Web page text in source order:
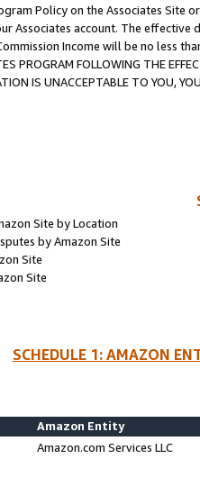
Policy on the Associates
Associates account. The
Income will be no less
PROGRAM FOLLOWING THE
IS UNACCEPTABLE TO YOU,
Site by Location
by Amazon Site
Site
Site
SCHEDULE 1: AMAZON
Amazon Entity
Amazon.com Services LLC